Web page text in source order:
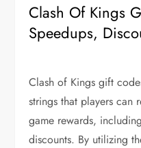
Clash Of Kings
Speedups,
Clash of Kings gift
strings that players can
game rewards,
discounts. By utilizing